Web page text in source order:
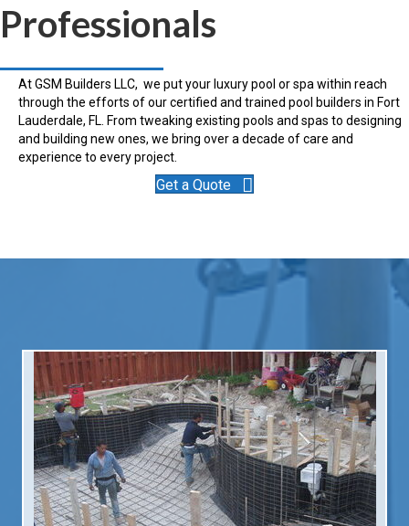
Professionals
At GSM Builders LLC, we put your luxury pool or spa within reach
through the efforts of our certified and trained pool builders in Fort
Lauderdale, FL. From tweaking existing pools and spas to designing
and building new ones, we bring over a decade of care and
experience to every project.
Get a Quote